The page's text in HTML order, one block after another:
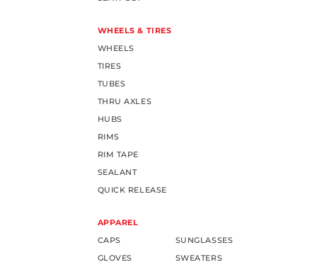
WHEELS & TIRES
WHEELS
TIRES
TUBES
THRU AXLES
HUBS
RIMS
RIM TAPE
SEALANT
QUICK RELEASE
APPAREL
CAPS
GLOVES
SUNGLASSES
SWEATERS